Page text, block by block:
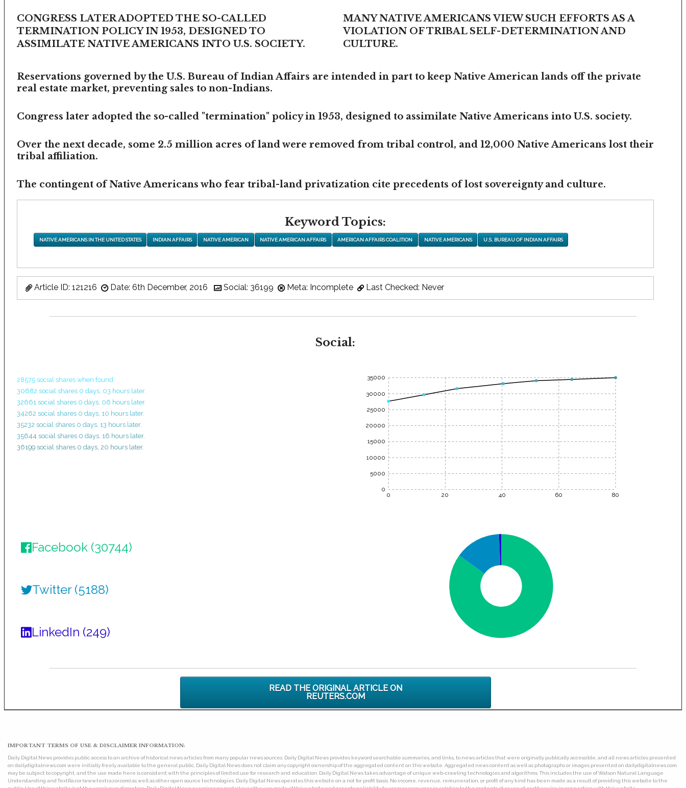
CONGRESS LATER ADOPTED THE SO-CALLED
TERMINATION POLICY IN 1953, DESIGNED TO
ASSIMILATE NATIVE AMERICANS INTO U.S. SOCIETY.
MANY NATIVE AMERICANS VIEW SUCH EFFORTS AS A
VIOLATION OF TRIBAL SELF-DETERMINATION AND
CULTURE.
Reservations governed by the U.S. Bureau of Indian Affairs are intended in part to keep Native American lands off the private
real estate market, preventing sales to non-Indians.
Congress later adopted the so-called "termination" policy in 1953, designed to assimilate Native Americans into U.S. society.
Over the next decade, some 2.5 million acres of land were removed from tribal control, and 12,000 Native Americans lost their
tribal affiliation.
The contingent of Native Americans who fear tribal-land privatization cite precedents of lost sovereignty and culture.
Keyword Topics:
NATIVE AMERICANS IN THE UNITED STATES INDIAN AFFAIRS NATIVE AMERICAN NATIVE AMERICAN AFFAIRS AMERICAN AFFAIRS COALITION NATIVE AMERICANS U.S. BUREAU OF INDIAN AFFAIRS
Article ID: 121216 Date: 6th December, 2016 Social: 36199 Meta: Incomplete Last Checked: Never
Social:
28575 social shares when found.
30682 social shares 0 days, 03 hours later.
32661 social shares 0 days, 06 hours later.
34262 social shares 0 days, 10 hours later.
35232 social shares 0 days, 13 hours later.
35644 social shares 0 days, 16 hours later.
36199 social shares 0 days, 20 hours later.
0 20 40 60 80
35000
30000
25000
20000
15000
10000
5000
0
Facebook (30744)
Twitter (5188)
LinkedIn (249)
READ THE ORIGINAL ARTICLE ON
REUTERS.COM
IMPORTANT TERMS OF USE & DISCLAIMER INFORMATION:
Daily Digital News provides public access to an archive of historical news articles from many popular news sources. Daily Digital News provides keyword searchable summaries, and links, to news articles that were originally publically accessible, and all news articles presented
on dailydigitalnews.com were initially freely available to the general public. Daily Digital News does not claim any copyright ownership of the aggregated content on this website. Aggregated news content as well as photographs or images presented on dailydigitalnews.com
may be subject to copyright, and the use made here is consistent with the principles of limited use for research and education. Daily Digital News takes advantage of unique web-crawling technologies and algorithms. This includes the use of Watson Natural Language
Understanding and TextRazor (www.textrazor.com) as well as other open source technologies. Daily Digital News operates this website on a not for profit basis. No income, revenue, remuneration, or profit of any kind has been made as a result of providing this website to the